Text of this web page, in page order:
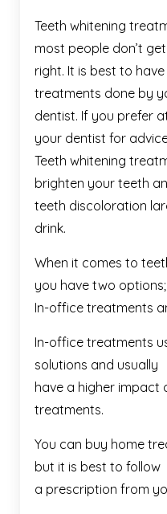
Teeth whitening
most people don’t
right. It is best to
treatments done by
dentist. If you prefer
your dentist for
Teeth whitening
brighten your teeth
teeth discoloration
drink.
When it comes to
you have two options;
In-office treatments
In-office treatments
solutions and usually
have a higher impact
treatments.
You can buy home
but it is best to follow
a prescription from